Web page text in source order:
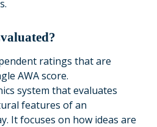
ratings that are
AWA score.
system that evaluates
features of an
It focuses on how ideas are